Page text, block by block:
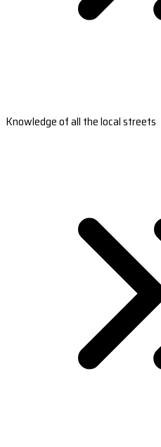
Knowledge of all the local streets